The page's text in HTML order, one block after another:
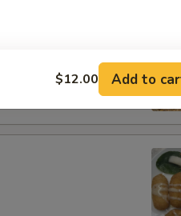
$12.00 Add to